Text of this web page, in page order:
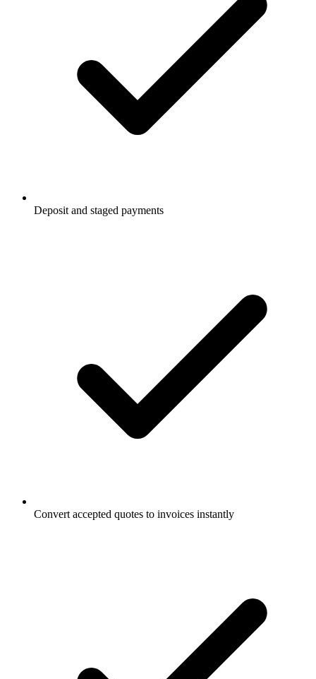
Deposit and staged payments
Convert accepted quotes to invoices instantly